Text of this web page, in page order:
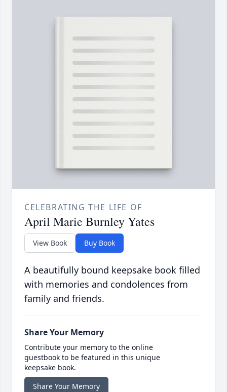
CELEBRATING THE LIFE OF
April Marie Burnley Yates
View Book Buy Book
A beautifully bound keepsake book filled
with memories and condolences from
family and friends.
Share Your Memory
Contribute your memory to the online
guestbook to be featured in this unique
keepsake book.
Share Your Memory